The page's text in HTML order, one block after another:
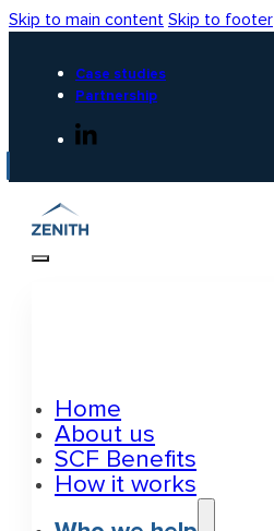
Skip to main content Skip to footer
Case studies
Partnership
Home
About us
SCF Benefits
How it works